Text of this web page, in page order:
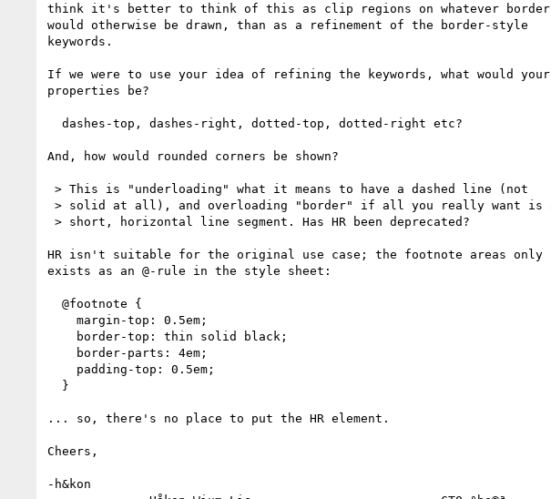
think it's better to think of this as clip regions on whatever border
would otherwise be drawn, than as a refinement of the border-style
keywords.
If we were to use your idea of refining the keywords, what would your
properties be?
And, how would rounded corners be shown?
HR isn't suitable for the original use case; the footnote areas only
exists as an @-rule in the style sheet:
... so, there's no place to put the HR element.
Cheers,
-h&kon